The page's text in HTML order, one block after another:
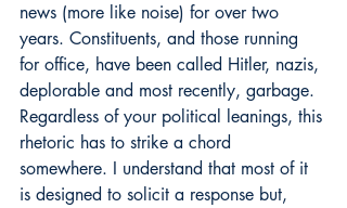
news (more like noise) for over two
years. Constituents, and those running
for office, have been called Hitler, nazis,
deplorable and most recently, garbage.
Regardless of your political leanings, this
rhetoric has to strike a chord
somewhere. I understand that most of it
is designed to solicit a response but,